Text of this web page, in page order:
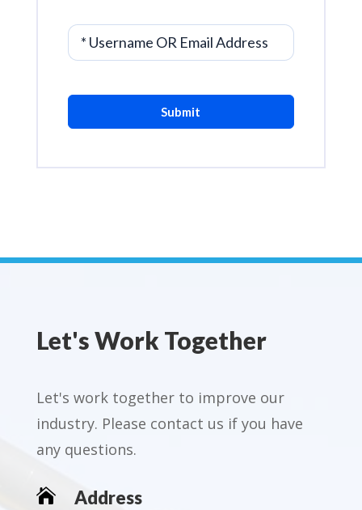
* Username OR Email Address
Submit
Let's Work Together
Let's work together to improve our
industry. Please contact us if you have
any questions.
 Address